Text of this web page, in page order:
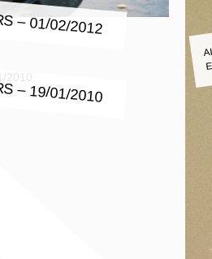
– 01/02/2012
– 19/01/2010